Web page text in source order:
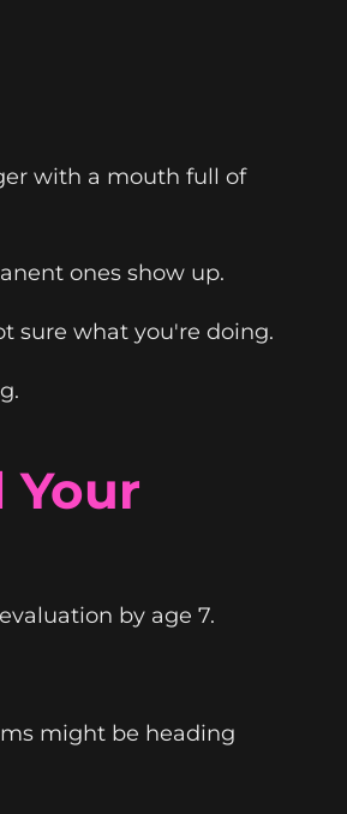
with a mouth full of
ones show up.
sure what you're doing.
Your
by age 7.
might be heading